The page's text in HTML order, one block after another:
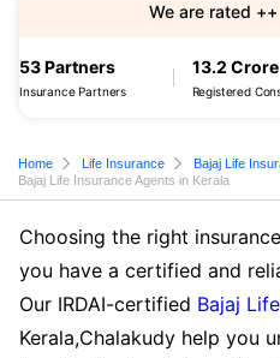
53 Partners
Insurance Partners
13.2 Crore
Registered
We are rated ++
Home Life Insurance
Bajaj Life
Bajaj Life Insurance Agents in Kerala
Choosing the right
you have a certified and
Our IRDAI-certified Bajaj
Kerala,Chalakudy help you